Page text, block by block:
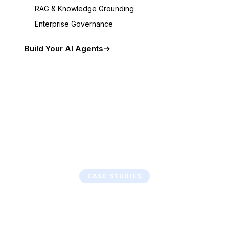
RAG & Knowledge Grounding
Enterprise Governance
Build Your AI Agents
CASE STUDIES